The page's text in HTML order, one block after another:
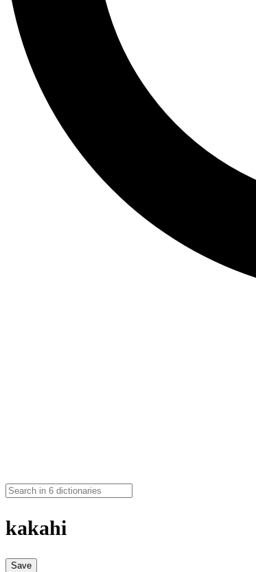
kakahi
Save